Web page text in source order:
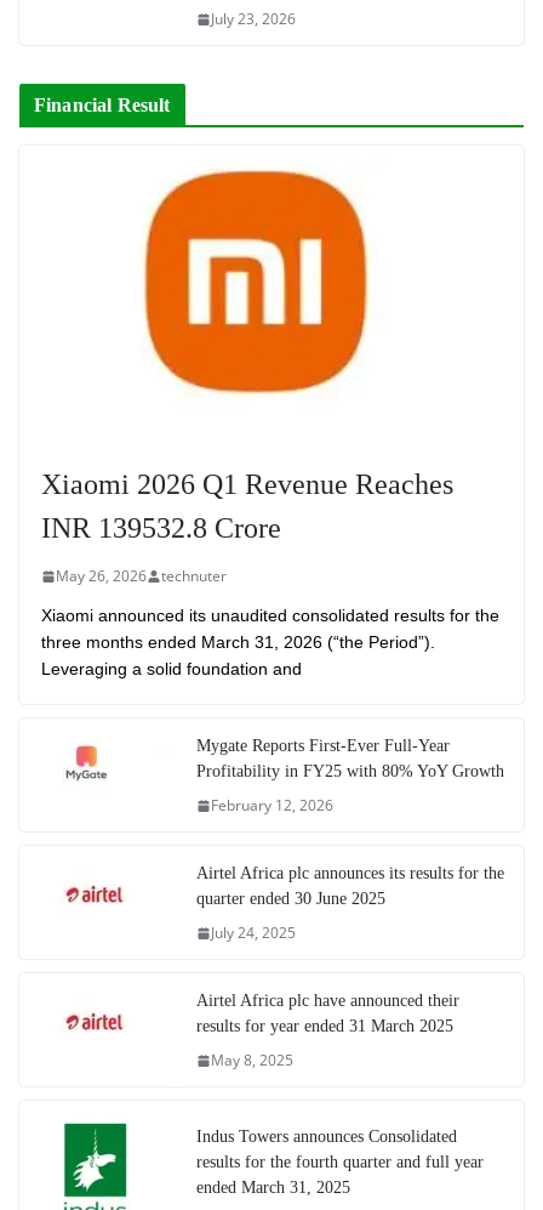
July 23, 2026
Financial Result
Xiaomi 2026 Q1 Revenue Reaches
INR 139532.8 Crore
May 26, 2026 technuter
Xiaomi announced its unaudited consolidated results for the
three months ended March 31, 2026 (“the Period”).
Leveraging a solid foundation and
Mygate Reports First-Ever Full-Year
Profitability in FY25 with 80% YoY Growth
February 12, 2026
Airtel Africa plc announces its results for the
quarter ended 30 June 2025
July 24, 2025
Airtel Africa plc have announced their
results for year ended 31 March 2025
May 8, 2025
Indus Towers announces Consolidated
results for the fourth quarter and full year
ended March 31, 2025